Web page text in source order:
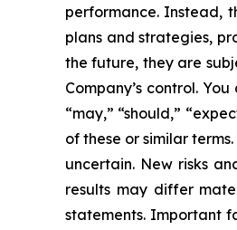
performance. Instead,
plans and strategies,
the future, they are
Company’s control.
“may,” “should,”
of these or similar
uncertain. New risks
results may differ
statements. Important